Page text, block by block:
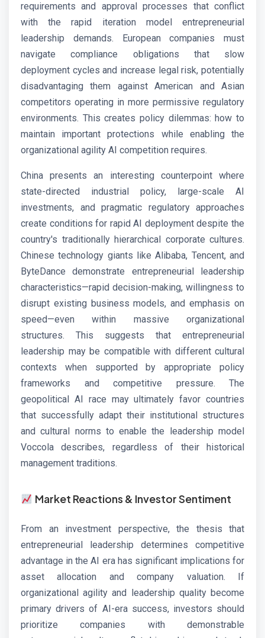
requirements and approval processes that conflict
with the rapid iteration model entrepreneurial
leadership demands. European companies must
navigate compliance obligations that slow
deployment cycles and increase legal risk, potentially
disadvantaging them against American and Asian
competitors operating in more permissive regulatory
environments. This creates policy dilemmas: how to
maintain important protections while enabling the
organizational agility AI competition requires.
China presents an interesting counterpoint where
state-directed industrial policy, large-scale AI
investments, and pragmatic regulatory approaches
create conditions for rapid AI deployment despite the
country's traditionally hierarchical corporate cultures.
Chinese technology giants like Alibaba, Tencent, and
ByteDance demonstrate entrepreneurial leadership
characteristics—rapid decision-making, willingness to
disrupt existing business models, and emphasis on
speed—even within massive organizational
structures. This suggests that entrepreneurial
leadership may be compatible with different cultural
contexts when supported by appropriate policy
frameworks and competitive pressure. The
geopolitical AI race may ultimately favor countries
that successfully adapt their institutional structures
and cultural norms to enable the leadership model
Voccola describes, regardless of their historical
management traditions.
Market Reactions & Investor Sentiment
From an investment perspective, the thesis that
entrepreneurial leadership determines competitive
advantage in the AI era has significant implications for
asset allocation and company valuation. If
organizational agility and leadership quality become
primary drivers of AI-era success, investors should
prioritize companies with demonstrable